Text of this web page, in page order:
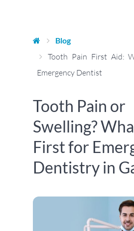
Blog
Tooth Pain First Aid:
Emergency Dentist
Tooth Pain or
Swelling?
First for
Dentistry in